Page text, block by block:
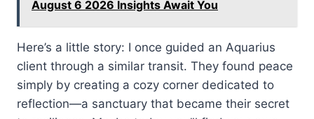
August 6 2026 Insights Await You
Here’s a little story: I once guided an Aquarius
client through a similar transit. They found peace
simply by creating a cozy corner dedicated to
reflection—a sanctuary that became their secret